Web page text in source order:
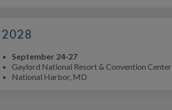
2028
September 24-27
Gaylord National Resort & Convention Center
National Harbor, MD